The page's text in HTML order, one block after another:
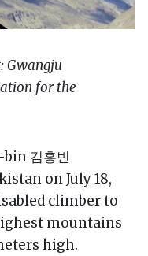
Gwangju
for the
김홍빈
on July 18,
climber to
mountains
high.